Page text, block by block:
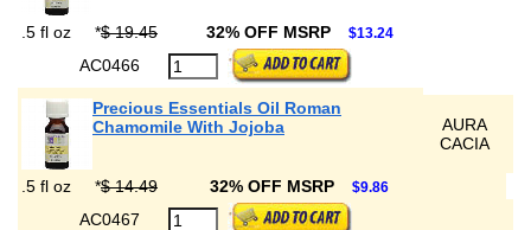
.5 fl oz *$ 19.45 32% OFF MSRP $13.24
AC0466
Precious Essentials Oil Roman
Chamomile With Jojoba
AURA
CACIA
.5 fl oz *$ 14.49 32% OFF MSRP $9.86
AC0467